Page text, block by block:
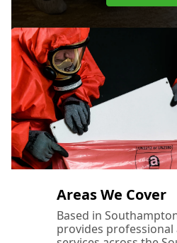
Areas We Cover
Based in
provides professional